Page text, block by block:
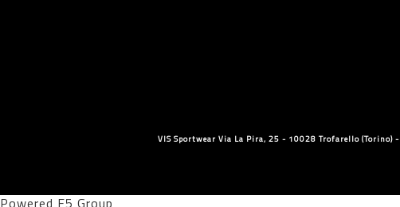
VIS Sportwear Via La Pira, 25 - 10028 Trofarello
Powered F5 Group